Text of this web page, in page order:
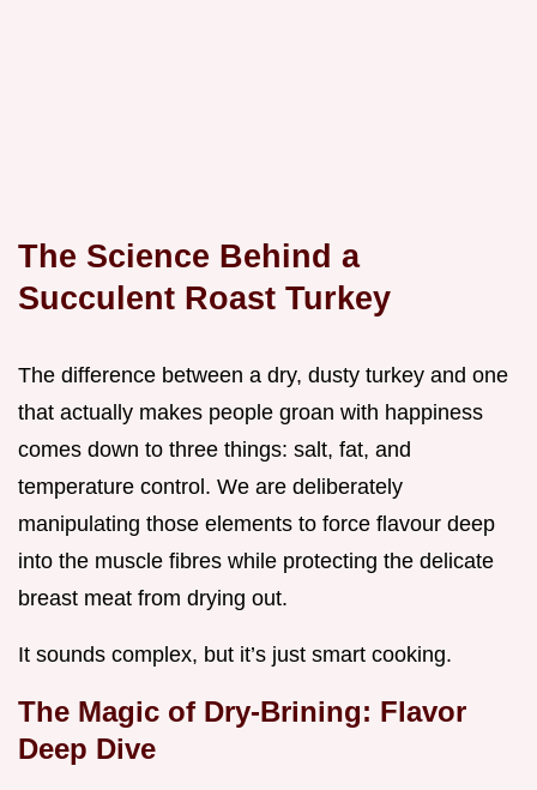
The Science Behind a
Succulent Roast Turkey
The difference between a dry, dusty turkey and one
that actually makes people groan with happiness
comes down to three things: salt, fat, and
temperature control. We are deliberately
manipulating those elements to force flavour deep
into the muscle fibres while protecting the delicate
breast meat from drying out.
It sounds complex, but it’s just smart cooking.
The Magic of Dry-Brining: Flavor
Deep Dive